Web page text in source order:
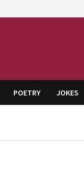
POETRY JOKES